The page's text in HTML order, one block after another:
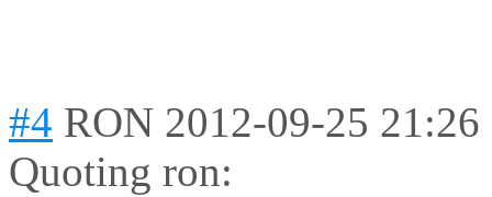
#4 RON 2012-09-25 21:26
Quoting ron: